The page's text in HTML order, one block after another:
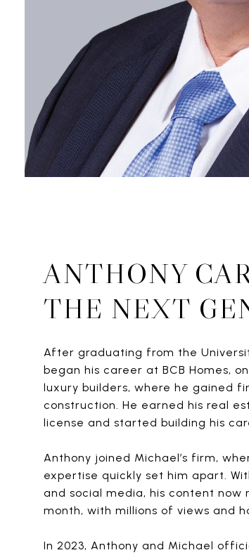
ANTHONY
THE NEXT
After graduating from the
began his career at BCB Homes,
luxury builders, where he gained
construction. He earned his real
license and started building his
Anthony joined Michael’s firm,
expertise quickly set him apart.
and social media, his content now
month, with millions of views and
In 2023, Anthony and Michael